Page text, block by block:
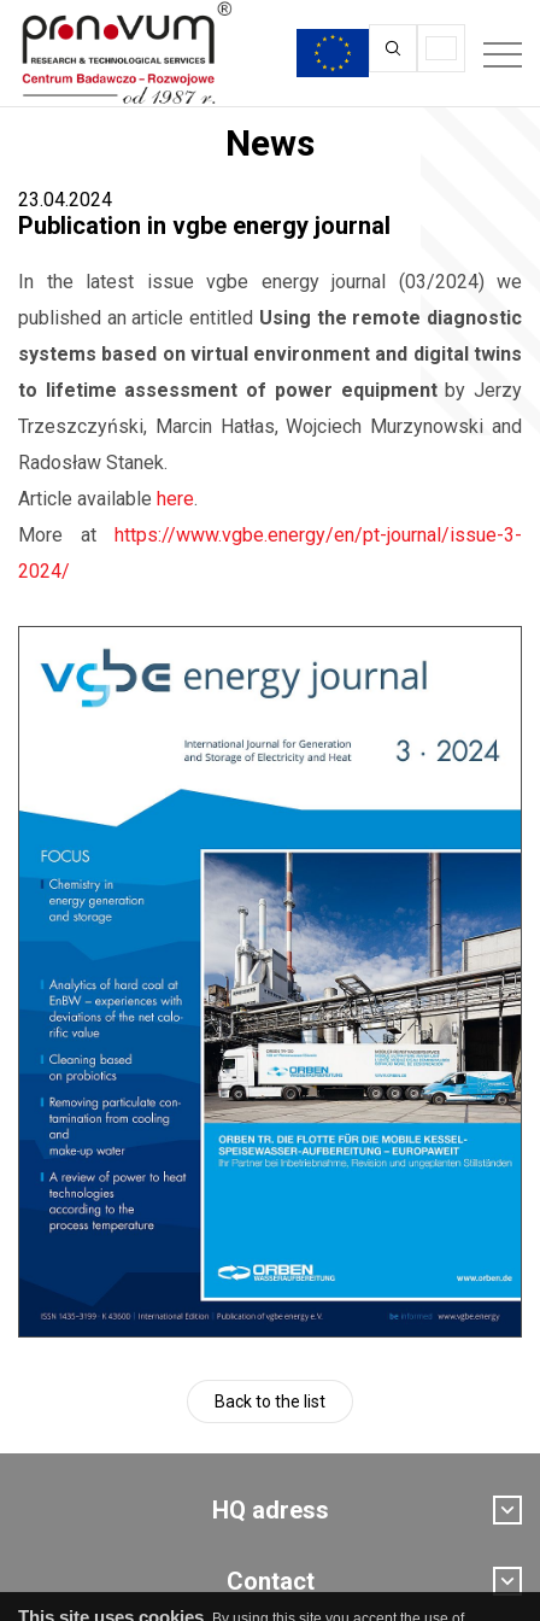
News
23.04.2024
Publication in vgbe energy journal
In the latest issue vgbe energy journal (03/2024) we
published an article entitled Using the remote diagnostic
systems based on virtual environment and digital twins
to lifetime assessment of power equipmentby Jerzy
Trzeszczyński, Marcin Hatłas, Wojciech Murzynowski and
Radosław Stanek.
Article available here.
More at https://www.vgbe.energy/en/pt-journal/issue-3-
2024/
Back to the list
HQ adress
Contact
This site uses cookies.